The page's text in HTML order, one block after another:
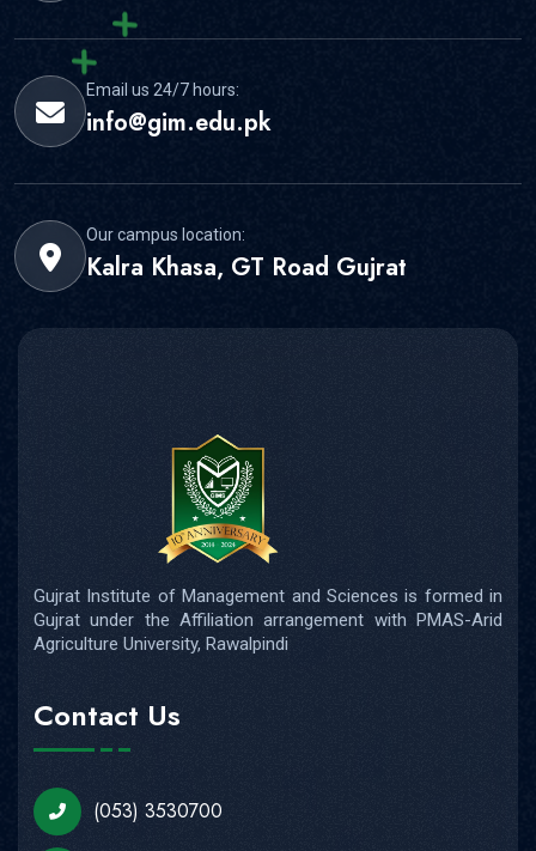
Email us 24/7 hours:
info@gim.edu.pk
Our campus location:
Kalra Khasa, GT Road Gujrat
Gujrat Institute of Management and Sciences is formed in
Gujrat under the Affiliation arrangement with PMAS-Arid
Agriculture University, Rawalpindi
Contact Us
(053) 3530700